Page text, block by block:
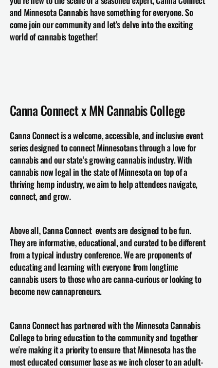
and Minnesota Cannabis have something for everyone. So
come join our community and let's delve into the exciting
world of cannabis together!
Canna Connect x MN Cannabis College
Canna Connect is a welcome, accessible, and inclusive event
series designed to connect Minnesotans through a love for
cannabis and our state’s growing cannabis industry. With
cannabis now legal in the state of Minnesota on top of a
thriving hemp industry, we aim to help attendees navigate,
connect, and grow.
Above all, Canna Connect  events are designed to be fun.
They are informative, educational, and curated to be different
from a typical industry conference. We are proponents of
educating and learning with everyone from longtime
cannabis users to those who are canna-curious or looking to
become new cannapreneurs.
Canna Connect has partnered with the Minnesota Cannabis
College to bring education to the community and together
we're making it a priority to ensure that Minnesota has the
most educated consumer base as we inch closer to an adult-